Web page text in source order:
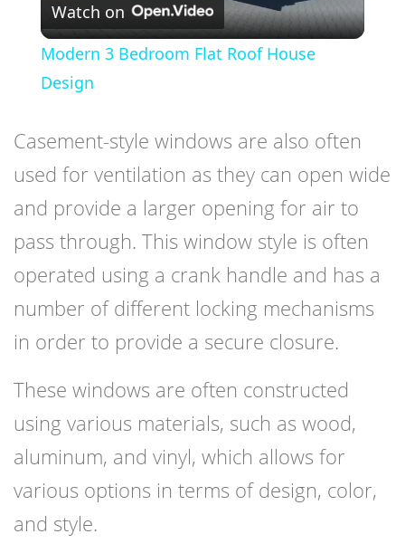
Video
Watch on
Modern 3 Bedroom Flat Roof House
Design
Casement-style windows are also often
used for ventilation as they can open wide
and provide a larger opening for air to
pass through. This window style is often
operated using a crank handle and has a
number of different locking mechanisms
in order to provide a secure closure.
These windows are often constructed
using various materials, such as wood,
aluminum, and vinyl, which allows for
various options in terms of design, color,
and style.